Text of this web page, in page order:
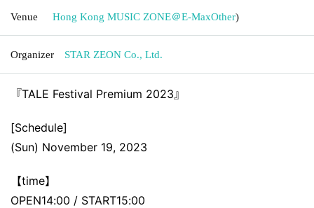
Venue Hong Kong MUSIC ZONE＠E-MaxOther)
Organizer STAR ZEON Co., Ltd.
『TALE Festival Premium 2023』
[Schedule]
(Sun) November 19, 2023
【time】
OPEN14:00 / START15:00